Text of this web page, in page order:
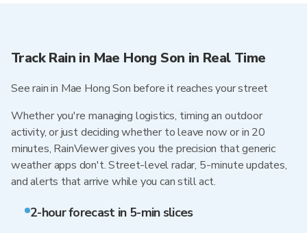
Track Rain in Mae Hong Son in Real Time
See rain in Mae Hong Son before it reaches your street
Whether you're managing logistics, timing an outdoor
activity, or just deciding whether to leave now or in 20
minutes, RainViewer gives you the precision that generic
weather apps don't. Street-level radar, 5-minute updates,
and alerts that arrive while you can still act.
2-hour forecast in 5-min slices